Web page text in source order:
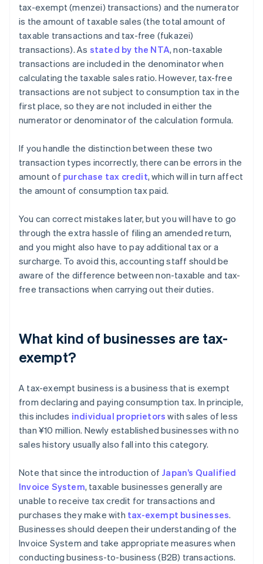
tax-exempt (menzei) transactions) and the numerator
is the amount of taxable sales (the total amount of
taxable transactions and tax-free (fukazei)
transactions). As stated by the NTA, non-taxable
transactions are included in the denominator when
calculating the taxable sales ratio. However, tax-free
transactions are not subject to consumption tax in the
first place, so they are not included in either the
numerator or denominator of the calculation formula.
If you handle the distinction between these two
transaction types incorrectly, there can be errors in the
amount of purchase tax credit, which will in turn affect
the amount of consumption tax paid.
You can correct mistakes later, but you will have to go
through the extra hassle of filing an amended return,
and you might also have to pay additional tax or a
surcharge. To avoid this, accounting staff should be
aware of the difference between non-taxable and tax-
free transactions when carrying out their duties.
What kind of businesses are tax-
exempt?
A tax-exempt business is a business that is exempt
from declaring and paying consumption tax. In principle,
this includes individual proprietors with sales of less
than ¥10 million. Newly established businesses with no
sales history usually also fall into this category.
Note that since the introduction of Japan’s Qualified
Invoice System, taxable businesses generally are
unable to receive tax credit for transactions and
purchases they make with tax-exempt businesses.
Businesses should deepen their understanding of the
Invoice System and take appropriate measures when
conducting business-to-business (B2B) transactions.